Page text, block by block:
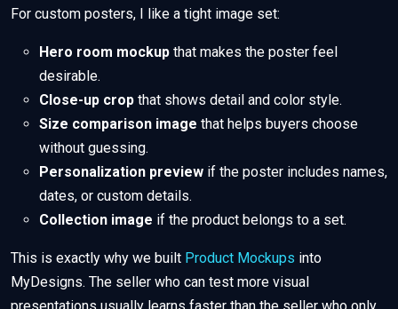
For custom posters, I like a tight image set:
Hero room mockup that makes the poster feel
desirable.
Close-up crop that shows detail and color style.
Size comparison image that helps buyers choose
without guessing.
Personalization preview if the poster includes names,
dates, or custom details.
Collection image if the product belongs to a set.
This is exactly why we built Product Mockups into
MyDesigns. The seller who can test more visual